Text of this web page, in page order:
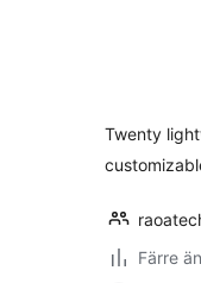
Twenty
Färre